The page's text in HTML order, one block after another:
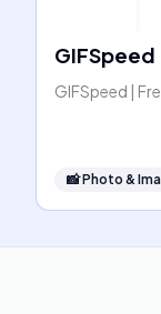
GIFSpeed
GIFSpeed |
📸Photo &